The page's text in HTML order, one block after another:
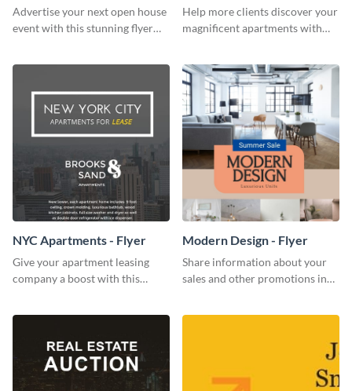
Advertise your next open house
event with this stunning flyer
Flyer
Help more clients discover your
magnificent apartments with
NYC Apartments - Flyer
Give your apartment leasing
company a boost with this
Modern Design - Flyer
Share information about your
sales and other promotions in